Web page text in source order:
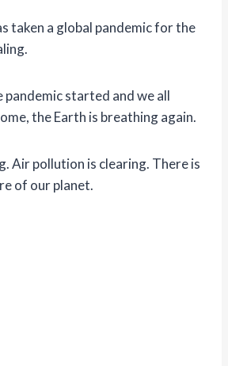
taken a global pandemic for the
pandemic started and we all
the Earth is breathing again.
Air pollution is clearing. There is
of our planet.